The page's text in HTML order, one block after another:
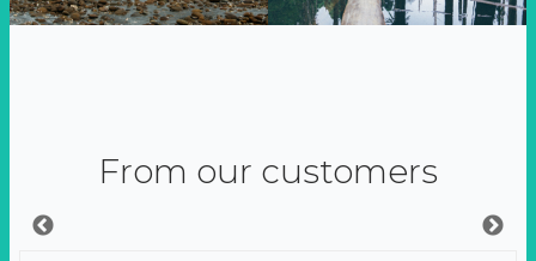
From our customers